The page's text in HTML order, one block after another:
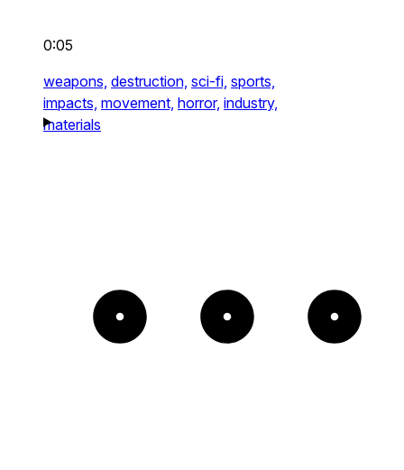
0:05
weapons, destruction, sci-fi, sports,
impacts, movement, horror, industry,
materials